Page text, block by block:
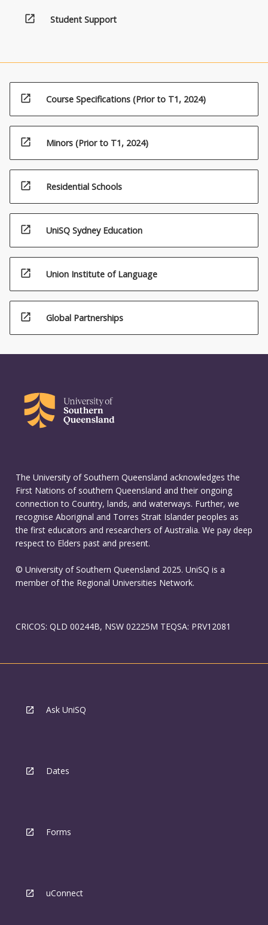
open_in_new Student Support
open_in_new Course Specifications (Prior to T1, 2024)
open_in_new Minors (Prior to T1, 2024)
open_in_new Residential Schools
open_in_new UniSQ Sydney Education
open_in_new Union Institute of Language
open_in_new Global Partnerships
The University of Southern Queensland acknowledges the
First Nations of southern Queensland and their ongoing
connection to Country, lands, and waterways. Further, we
recognise Aboriginal and Torres Strait Islander peoples as
the first educators and researchers of Australia. We pay deep
respect to Elders past and present.
© University of Southern Queensland 2025. UniSQ is a
member of the Regional Universities Network.
CRICOS: QLD 00244B, NSW 02225M TEQSA: PRV12081
Ask UniSQ
Dates
Forms
uConnect